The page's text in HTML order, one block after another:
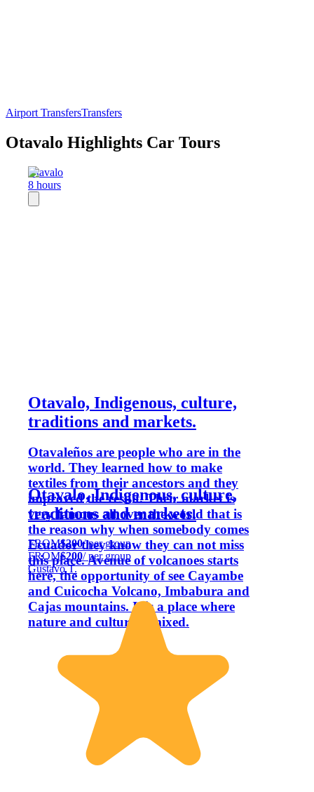
Airport TransfersTransfers
Otavalo Highlights Car Tours
Otavalo
8 hours
Otavalo, Indigenous, culture,
traditions and markets.
Otavaleños are people who are in the
world. They learned how to make
textiles from their ancestors and they
improved the result. Their market is
very famous all over the world that is
the reason why when somebody comes
Ecuador they know they can not miss
this place. Avenue of volcanoes starts
here, the opportunity of see Cayambe
and Cuicocha Volcano, Imbabura and
Cajas mountains. It is a place where
nature and culture is mixed.
Otavalo, Indigenous, culture,
traditions and markets.
FROM$200/ per group
FROM$200/ per group
Gustavo T.